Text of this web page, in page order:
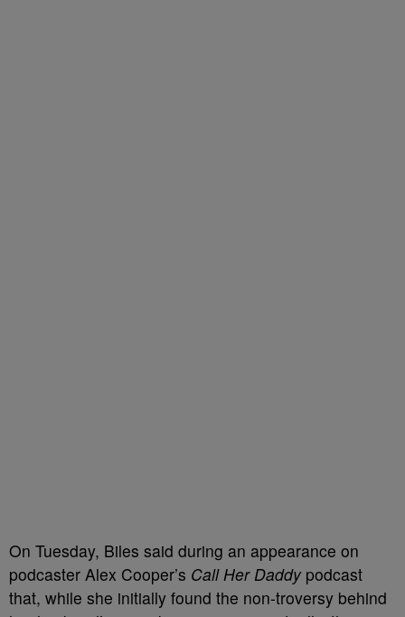
On Tuesday, Biles said during an appearance on
podcaster Alex Cooper’s Call Her Daddypodcast
that, while she initially found the non-troversy behind